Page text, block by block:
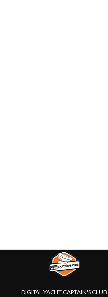
DIGITAL YACHT CAPTAIN'S CLUB